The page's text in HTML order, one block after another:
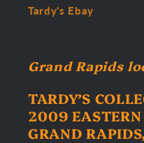
Tardy's Ebay
Grand Rapids
TARDY’S
2009 EASTERN
GRAND